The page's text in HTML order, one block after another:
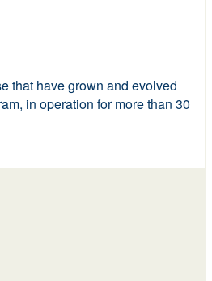
that have grown and evolved
in operation for more than 30